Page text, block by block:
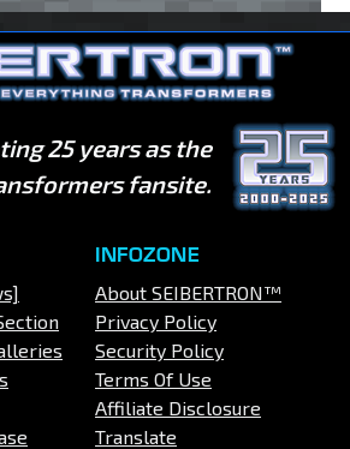
25 years as the
fansite.
INFOZONE
About SEIBERTRON™
Privacy Policy
Security Policy
Terms Of Use
Affiliate Disclosure
Translate